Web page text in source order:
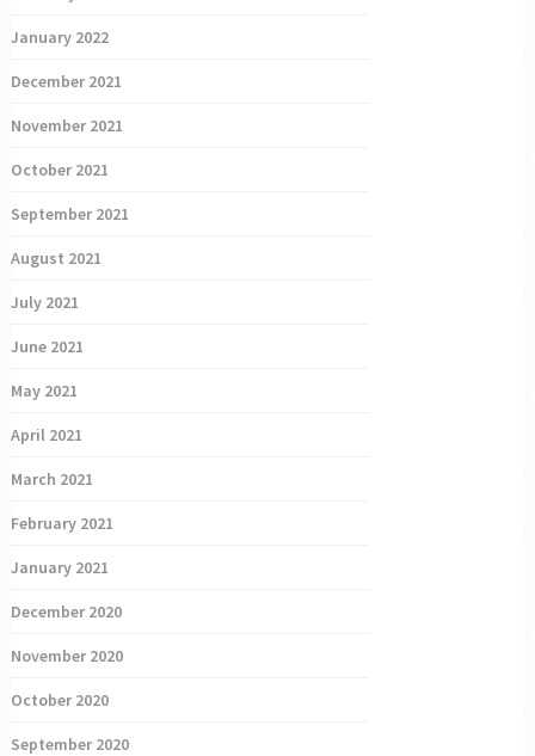
January 2022
December 2021
November 2021
October 2021
September 2021
August 2021
July 2021
June 2021
May 2021
April 2021
March 2021
February 2021
January 2021
December 2020
November 2020
October 2020
September 2020